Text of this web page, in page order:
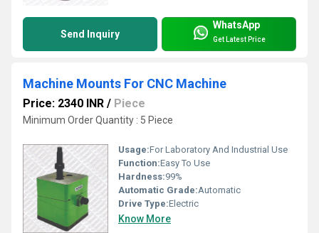
Send Inquiry
WhatsApp
Get Latest Price
Machine Mounts For CNC Machine
Price: 2340 INR / Piece
Minimum Order Quantity : 5 Piece
Usage:For Laboratory And Industrial Use
Function:Easy To Use
Hardness:99%
Automatic Grade:Automatic
Drive Type:Electric
Know More